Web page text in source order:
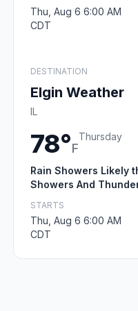
Thu, Aug 6 6:00 AM
CDT
DESTINATION
Elgin Weather
IL
78°F
Thursday
Rain Showers Likely
Showers And
STARTS
Thu, Aug 6 6:00 AM
CDT